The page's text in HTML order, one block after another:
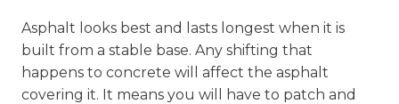
Asphalt looks best and lasts longest when it is
built from a stable base. Any shifting that
happens to concrete will affect the asphalt
covering it. It means you will have to patch and